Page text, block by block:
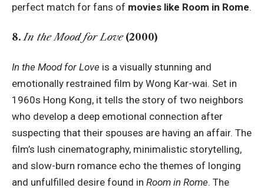
perfect match for fans of movies like Room in Rome.
8. In the Mood for Love(2000)
In the Mood for Love is a visually stunning and
emotionally restrained film by Wong Kar-wai. Set in
1960s Hong Kong, it tells the story of two neighbors
who develop a deep emotional connection after
suspecting that their spouses are having an affair. The
film’s lush cinematography, minimalistic storytelling,
and slow-burn romance echo the themes of longing
and unfulfilled desire found in Room in Rome. The